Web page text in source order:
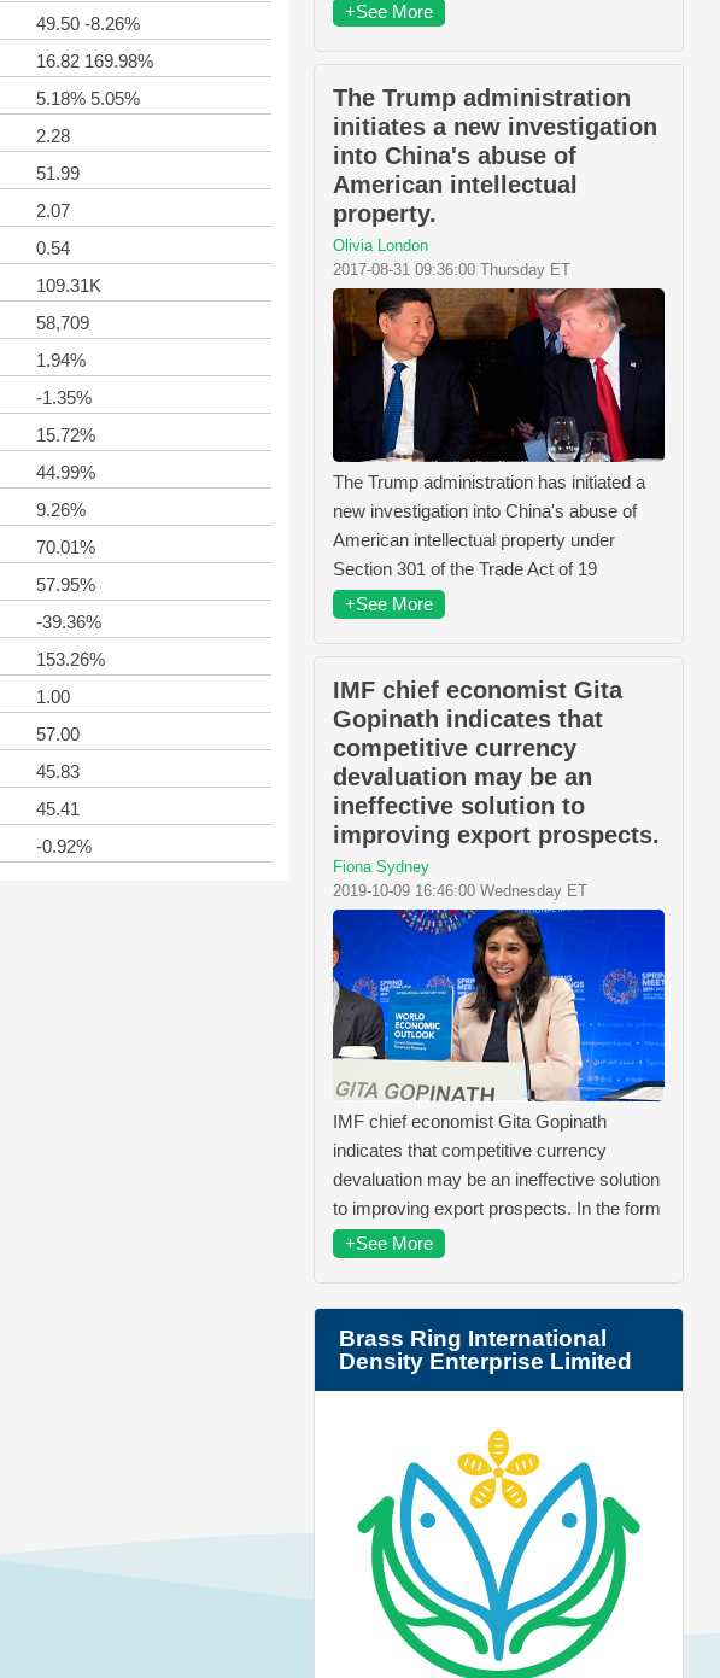
49.50 -8.26%
16.82 169.98%
5.18% 5.05%
2.28
51.99
2.07
0.54
109.31K
58,709
1.94%
-1.35%
15.72%
44.99%
9.26%
70.01%
57.95%
-39.36%
153.26%
1.00
57.00
45.83
45.41
-0.92%
+See More
The Trump administration
initiates a new investigation
into China's abuse of
American intellectual
property.
Olivia London
2017-08-31 09:36:00 Thursday ET
The Trump administration has initiated a
new investigation into China's abuse of
American intellectual property under
Section 301 of the Trade Act of 19
+See More
IMF chief economist Gita
Gopinath indicates that
competitive currency
devaluation may be an
ineffective solution to
improving export prospects.
Fiona Sydney
2019-10-09 16:46:00 Wednesday ET
IMF chief economist Gita Gopinath
indicates that competitive currency
devaluation may be an ineffective solution
to improving export prospects. In the form
+See More
Brass Ring International
Density Enterprise Limited